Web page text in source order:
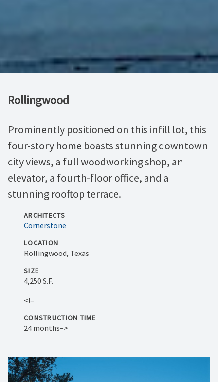
Rollingwood
Prominently positioned on this infill lot, this
four-story home boasts stunning downtown
city views, a full woodworking shop, an
elevator, a fourth-floor office, and a
stunning rooftop terrace.
ARCHITECTS
Cornerstone
LOCATION
Rollingwood, Texas
SIZE
4,250 S.F.
<!–
CONSTRUCTION TIME
24 months–>